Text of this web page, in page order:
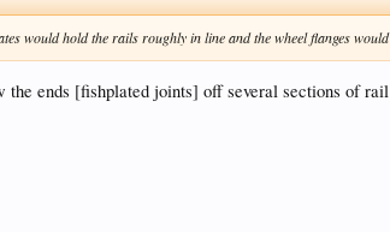
would hold the rails roughly in line and the wheel flanges
ends [fishplated joints] off several sections of